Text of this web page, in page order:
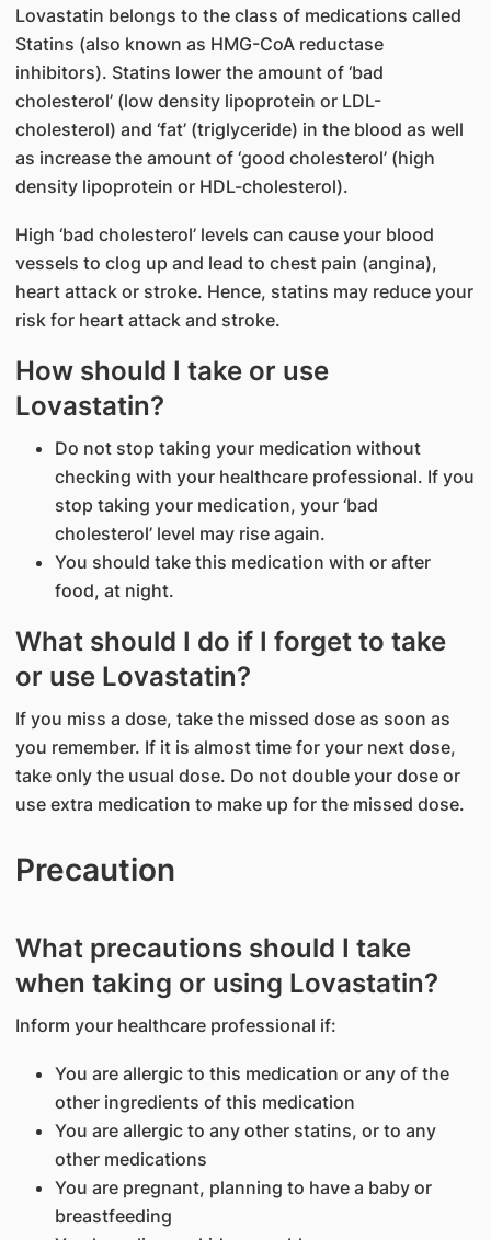
Lovastatin belongs to the class of medications called
Statins (also known as HMG-CoA reductase
inhibitors). Statins lower the amount of ‘bad
cholesterol’ (low density lipoprotein or LDL-
cholesterol) and ‘fat’ (triglyceride) in the blood as well
as increase the amount of ‘good cholesterol’ (high
density lipoprotein or HDL-cholesterol).
High ‘bad cholesterol’ levels can cause your blood
vessels to clog up and lead to chest pain (angina),
heart attack or stroke. Hence, statins may reduce your
risk for heart attack and stroke.
How should I take or use
Lovastatin?
Do not stop taking your medication without
checking with your healthcare professional. If you
stop taking your medication, your ‘bad
cholesterol’ level may rise again.
You should take this medication with or after
food, at night.
What should I do if I forget to take
or use Lovastatin?
If you miss a dose, take the missed dose as soon as
you remember. If it is almost time for your next dose,
take only the usual dose. Do not double your dose or
use extra medication to make up for the missed dose.
Precaution
What precautions should I take
when taking or using Lovastatin?
Inform your healthcare professional if:
You are allergic to this medication or any of the
other ingredients of this medication
You are allergic to any other statins, or to any
other medications
You are pregnant, planning to have a baby or
breastfeeding